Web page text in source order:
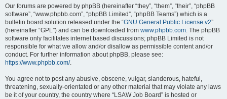
Our forums are powered by phpBB (hereinafter “they”, “them”, “their”, “phpBB
software”, “www.phpbb.com”, “phpBB Limited”, “phpBB Teams”) which is a
bulletin board solution released under the “GNU General Public License v2”
(hereinafter “GPL”) and can be downloaded from www.phpbb.com. The phpBB
software only facilitates internet based discussions; phpBB Limited is not
responsible for what we allow and/or disallow as permissible content and/or
conduct. For further information about phpBB, please see:
https://www.phpbb.com/.
You agree not to post any abusive, obscene, vulgar, slanderous, hateful,
threatening, sexually-orientated or any other material that may violate any laws
be it of your country, the country where “LSAW Job Board” is hosted or